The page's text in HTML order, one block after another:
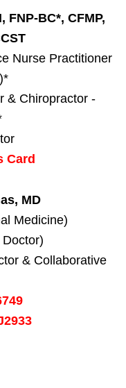
FNP-BC*, CFMP,
Nurse Practitioner
& Chiropractor -
Card
MD
Medicine)
& Collaborative